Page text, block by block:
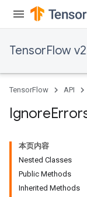
TensorFlow
TensorFlow API
Ignore
本页内容
Nested Classes
Public Methods
Inherited Methods